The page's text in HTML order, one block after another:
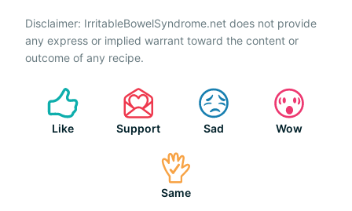
Disclaimer: IrritableBowelSyndrome.net does not provide
any express or implied warrant toward the content or
outcome of any recipe.
Like Support Sad Wow
Same